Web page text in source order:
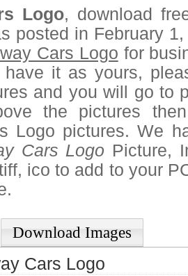
Logo, download
posted in February
Cars Logo for
it as yours,
and you will go to
the pictures
Logo pictures. We
Cars Logo Picture,
ico to add to your
Download Images
Cars Logo